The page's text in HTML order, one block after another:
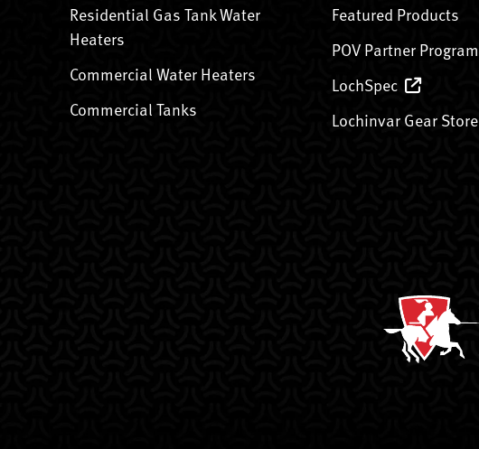
Residential Gas Tank Water
Heaters
Commercial Water Heaters
Commercial Tanks
Featured Products
POV Partner Program
LochSpec
Lochinvar Gear Store